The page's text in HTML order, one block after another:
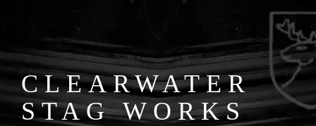
CLEARWATER
STAG WORKS